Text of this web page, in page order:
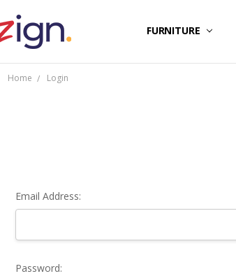
FURNITURE
Home Login
Email Address:
Password: